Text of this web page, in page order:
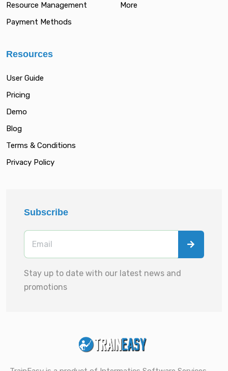
Resource Management
Payment Methods
More
Resources
User Guide
Pricing
Demo
Blog
Terms & Conditions
Privacy Policy
Subscribe
Stay up to date with our latest news and
promotions